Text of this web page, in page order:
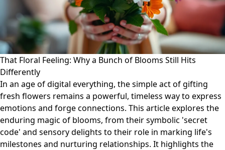
That Floral Feeling: Why a Bunch of Blooms Still Hits
Differently
In an age of digital everything, the simple act of gifting
fresh flowers remains a powerful, timeless way to express
emotions and forge connections. This article explores the
enduring magic of blooms, from their symbolic 'secret
code' and sensory delights to their role in marking life's
milestones and nurturing relationships. It highlights the